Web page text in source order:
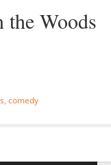
Woods
, comedy